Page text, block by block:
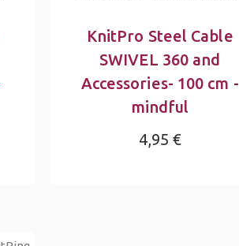
KnitPro Steel Cable
SWIVEL 360 and
Accessories- 100 cm -
mindful
4,95 €